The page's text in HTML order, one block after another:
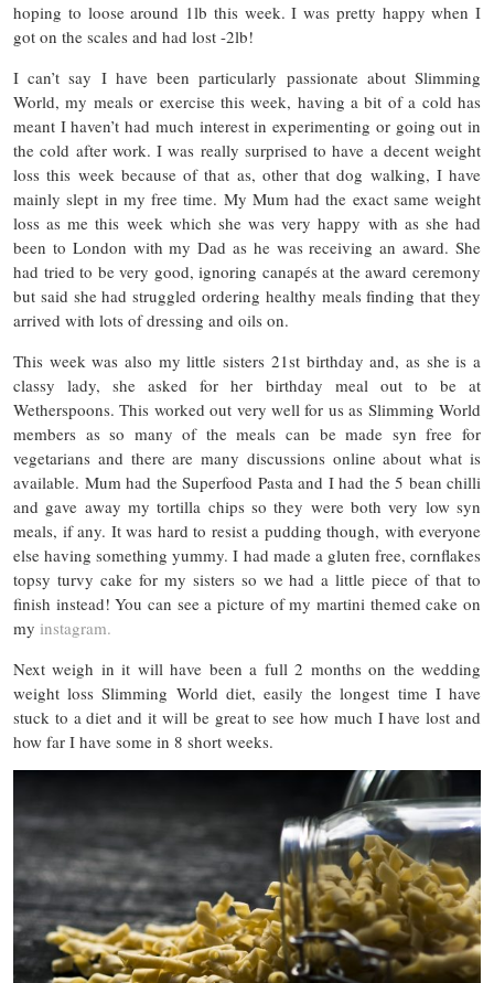
hoping to loose around 1lb this week. I was pretty happy when I
got on the scales and had lost -2lb!
I can’t say I have been particularly passionate about Slimming
World, my meals or exercise this week, having a bit of a cold has
meant I haven’t had much interest in experimenting or going out in
the cold after work. I was really surprised to have a decent weight
loss this week because of that as, other that dog walking, I have
mainly slept in my free time. My Mum had the exact same weight
loss as me this week which she was very happy with as she had
been to London with my Dad as he was receiving an award. She
had tried to be very good, ignoring canapés at the award ceremony
but said she had struggled ordering healthy meals finding that they
arrived with lots of dressing and oils on.
This week was also my little sisters 21st birthday and, as she is a
classy lady, she asked for her birthday meal out to be at
Wetherspoons. This worked out very well for us as Slimming World
members as so many of the meals can be made syn free for
vegetarians and there are many discussions online about what is
available. Mum had the Superfood Pasta and I had the 5 bean chilli
and gave away my tortilla chips so they were both very low syn
meals, if any. It was hard to resist a pudding though, with everyone
else having something yummy. I had made a gluten free, cornflakes
topsy turvy cake for my sisters so we had a little piece of that to
finish instead! You can see a picture of my martini themed cake on
my instagram.
Next weigh in it will have been a full 2 months on the wedding
weight loss Slimming World diet, easily the longest time I have
stuck to a diet and it will be great to see how much I have lost and
how far I have some in 8 short weeks.